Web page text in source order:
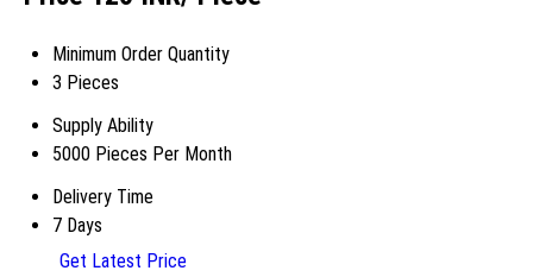
Minimum Order Quantity
3 Pieces
Supply Ability
5000 Pieces Per Month
Delivery Time
7 Days
Get Latest Price